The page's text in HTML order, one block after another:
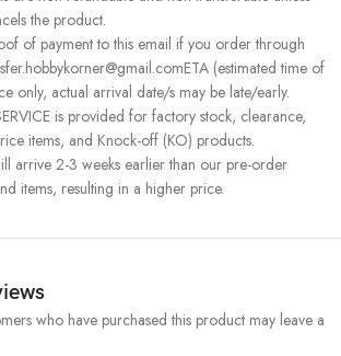
the product.
of payment to this email if you order through
(estimated time of
only, actual arrival date/s may be late/early.
is provided for factory stock, clearance,
items, and Knock-off (KO) products.
arrive 2-3 weeks earlier than our pre-order
items, resulting in a higher price.
who have purchased this product may leave a